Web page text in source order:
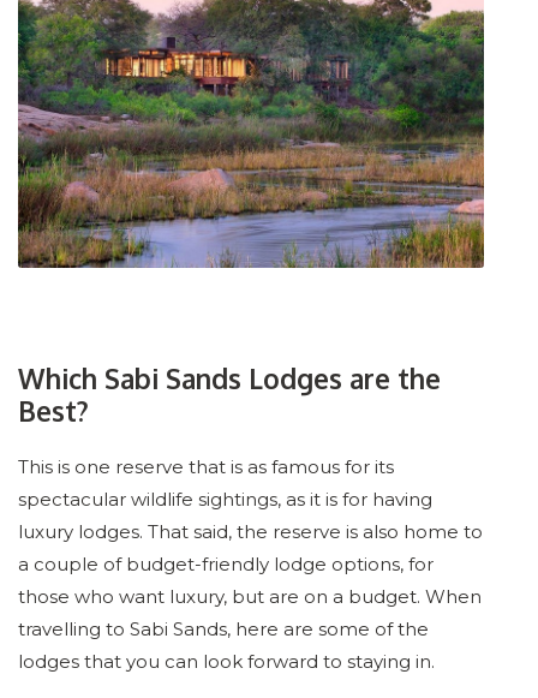
Which Sabi Sands Lodges are the
Best?
This is one reserve that is as famous for its
spectacular wildlife sightings, as it is for having
luxury lodges. That said, the reserve is also home to
a couple of budget-friendly lodge options, for
those who want luxury, but are on a budget. When
travelling to Sabi Sands, here are some of the
lodges that you can look forward to staying in.